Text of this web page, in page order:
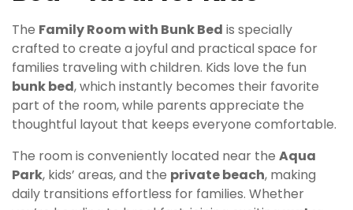
The Family Room with Bunk Bed is specially
crafted to create a joyful and practical space for
families traveling with children. Kids love the fun
bunk bed, which instantly becomes their favorite
part of the room, while parents appreciate the
thoughtful layout that keeps everyone comfortable.
The room is conveniently located near the Aqua
Park, kids’ areas, and the private beach, making
daily transitions effortless for families. Whether